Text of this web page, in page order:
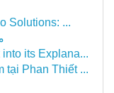
Solutions: ...
its Explana...
tại Phan Thiết ...